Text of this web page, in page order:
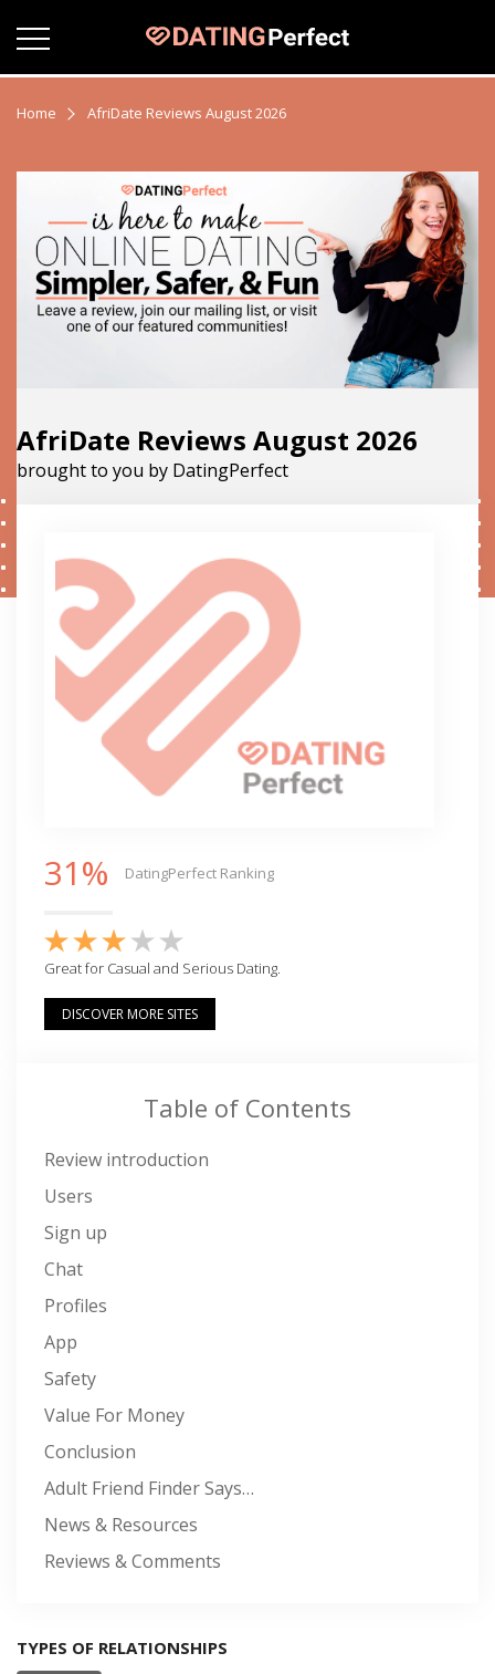
Home AfriDate Reviews August 2026
AfriDate Reviews August 2026
brought to you by DatingPerfect
31% DatingPerfect Ranking
Great for Casual and Serious Dating.
DISCOVER MORE SITES
Table of Contents
Review introduction
Users
Sign up
Chat
Profiles
App
Safety
Value For Money
Conclusion
Adult Friend Finder Says…
News & Resources
Reviews & Comments
TYPES OF RELATIONSHIPS